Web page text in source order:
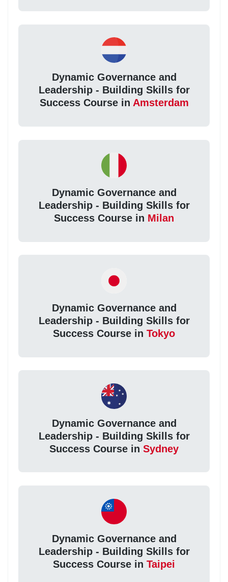
Dynamic Governance and
Leadership - Building Skills for
Success Course in Amsterdam
Dynamic Governance and
Leadership - Building Skills for
Success Course in Milan
Dynamic Governance and
Leadership - Building Skills for
Success Course in Tokyo
Dynamic Governance and
Leadership - Building Skills for
Success Course in Sydney
Dynamic Governance and
Leadership - Building Skills for
Success Course in Taipei